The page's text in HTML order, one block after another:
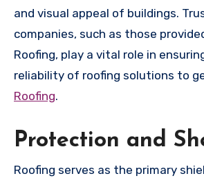
and visual appeal of buildings.
companies, such as those
Roofing, play a vital role in
reliability of roofing solutions to
Roofing.
Protection and
Roofing serves as the primary